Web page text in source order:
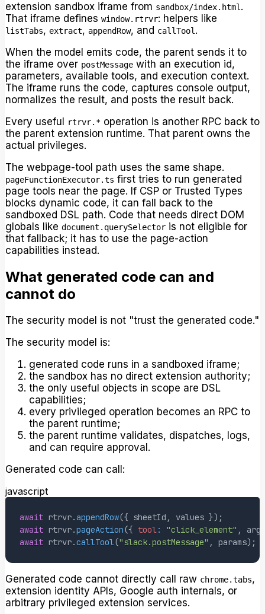
extension sandbox iframe from sandbox/index.html .
That iframe defines window.rtrvr: helpers like
listTabs, extract, appendRow, and callTool .
When the model emits code, the parent sends it to
the iframe over postMessage with an execution id,
parameters, available tools, and execution context.
The iframe runs the code, captures console output,
normalizes the result, and posts the result back.
Every useful
rtrvr.* operation is another RPC back to
the parent extension runtime. That parent owns the
actual privileges.
The webpage-tool path uses the same shape.
pageFunctionExecutor.ts first tries to run generated
page tools near the page. If CSP or Trusted Types
blocks dynamic code, it can fall back to the
sandboxed DSL path. Code that needs direct DOM
globals like document.querySelector is not eligible for
that fallback; it has to use the page-action
capabilities instead.
What generated code can and
cannot do
The security model is not "trust the generated code."
The security model is:
generated code runs in a sandboxed iframe;
the sandbox has no direct extension authority;
the only useful objects in scope are DSL
capabilities;
every privileged operation becomes an RPC to
the parent runtime;
the parent runtime validates, dispatches, logs,
and can require approval.
Generated code can call:
javascript
await rtrvr.appendRow({ sheetId , values }) ;
await rtrvr.pageAction({ tool: "click_element" ,
args
await rtrvr.callTool("slack.postMessage" , params) ;
Generated code cannot directly call raw chrome.tabs,
extension identity APIs, Google auth internals, or
arbitrary privileged extension services.